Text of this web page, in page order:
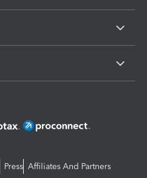
Press Affiliates And Partners